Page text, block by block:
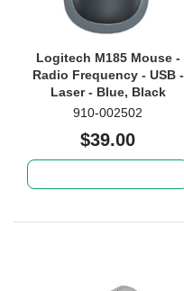
Logitech M185 Mouse -
Radio Frequency - USB -
Laser - Blue, Black
910-002502
$39.00